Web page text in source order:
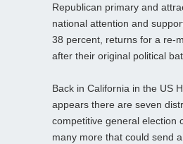
Republican primary and
national attention and
38 percent, returns for a re-
after their original political
Back in California in the US
appears there are seven
competitive general election
many more that could send